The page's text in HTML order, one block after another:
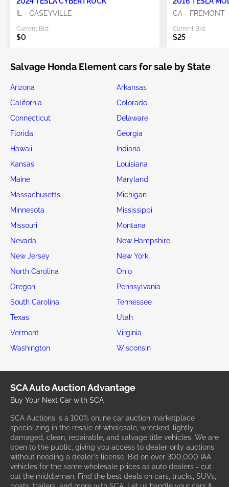
IL - CASEYVILLE
Current Bid:
$0
CA - FREMONT
Current Bid:
$25
Salvage Honda Element cars for sale by State
Arizona
Arkansas
California
Colorado
Connecticut
Delaware
Florida
Georgia
Hawaii
Indiana
Kansas
Louisiana
Maine
Maryland
Massachusetts
Michigan
Minnesota
Mississippi
Missouri
Montana
Nevada
New Hampshire
New Jersey
New York
North Carolina
Ohio
Oregon
Pennsylvania
South Carolina
Tennessee
Texas
Utah
Vermont
Virginia
Washington
Wisconsin
SCA Auto Auction Advantage
Buy Your Next Car with SCA
SCA Auctions is a 100% online car auction marketplace
specializing in the resale of wholesale, wrecked, lightly
damaged, clean, repairable, and salvage title vehicles. We are
open to the public, giving you access to dealer-only auctions
without needing a dealer's license. Bid on over 300,000 IAA
vehicles for the same wholesale prices as auto dealers - cut
out the middleman. Find the best deals on cars, trucks, SUVs,